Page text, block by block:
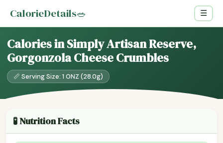
CalorieDetails🥗 ☰
Calories in Simply Artisan Reserve,
Gorgonzola Cheese Crumbles
📏 Serving Size: 1 ONZ (28.0g)
🧪 Nutrition Facts